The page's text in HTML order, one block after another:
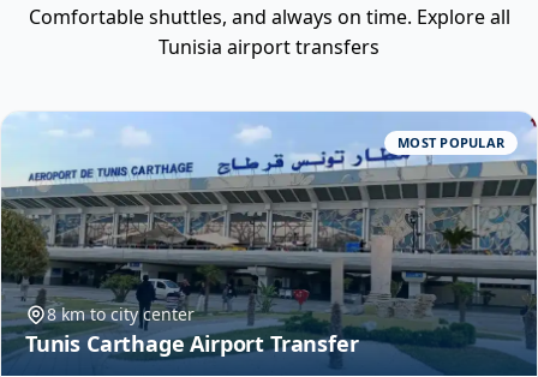
Comfortable shuttles, and always on time. Explore all
Tunisia airport transfers
MOST POPULAR
8 km to city center
Tunis Carthage Airport Transfer